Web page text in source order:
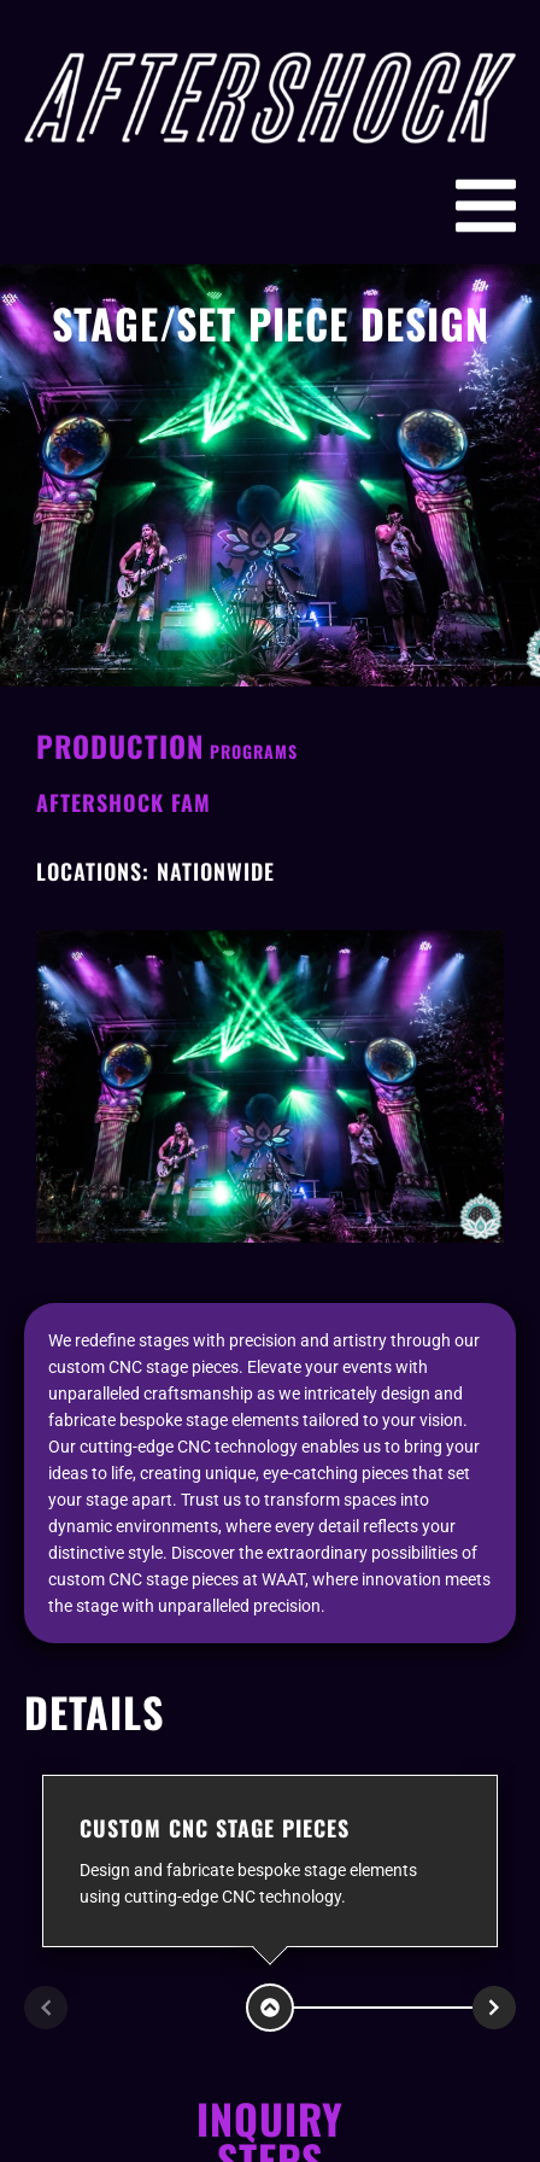
STAGE/SET PIECE DESIGN
PRODUCTION PROGRAMS
AFTERSHOCK FAM
LOCATIONS: NATIONWIDE
We redefine stages with precision and artistry through our
custom CNC stage pieces. Elevate your events with
unparalleled craftsmanship as we intricately design and
fabricate bespoke stage elements tailored to your vision.
Our cutting-edge CNC technology enables us to bring your
ideas to life, creating unique, eye-catching pieces that set
your stage apart. Trust us to transform spaces into
dynamic environments, where every detail reflects your
distinctive style. Discover the extraordinary possibilities of
custom CNC stage pieces at WAAT, where innovation meets
the stage with unparalleled precision.
DETAILS
CUSTOM CNC STAGE PIECES
Design and fabricate bespoke stage elements
using cutting-edge CNC technology.
INQUIRY